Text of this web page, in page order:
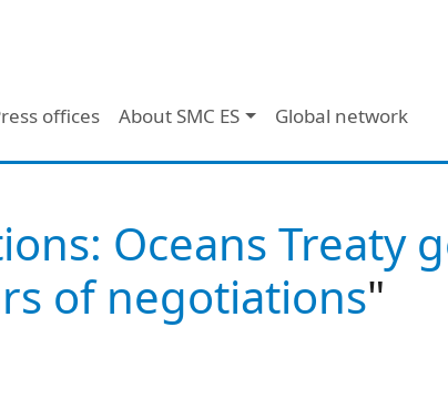
offices About SMC ES Global network
Oceans Treaty
of negotiations"